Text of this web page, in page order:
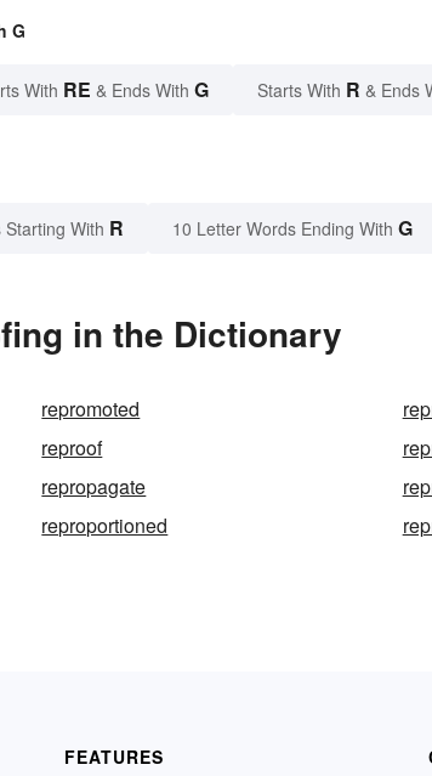
G
With RE & Ends With G Starts With R & Ends
With R 10 Letter Words Ending With G
in the Dictionary
repromoted
reproof
repropagate
reproportioned
FEATURES